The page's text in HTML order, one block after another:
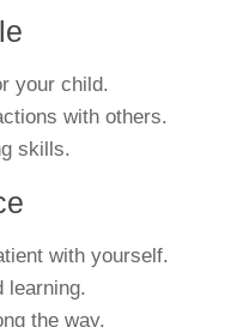
your child.
with others.
skills.
with yourself.
learning.
the way.